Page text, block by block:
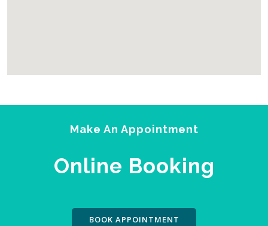
Make An Appointment
Online Booking
BOOK APPOINTMENT